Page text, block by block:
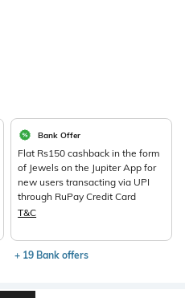
Bank Offer
Flat Rs150 cashback in the form
of Jewels on the Jupiter App for
new users transacting via UPI
through RuPay Credit Card
T&C
+ 19 Bank offers